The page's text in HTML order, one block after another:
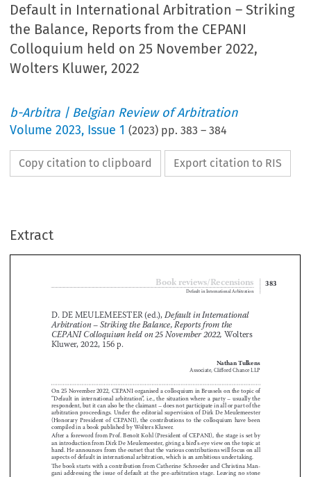
Default in International Arbitration – Striking
the Balance, Reports from the CEPANI
Colloquium held on 25 November 2022,
Wolters Kluwer, 2022
b-Arbitra | Belgian Review of Arbitration
Volume2023, Issue 1 (2023) pp.383 –384
Copy citation to clipboard Export citation to RIS
Extract



 
 




 
 


 

 


 
Default in International Arbitration
D. DE MEULEMEESTER (ed.), Default in International
Arbitration – Striking the Balance, Reports from the
CEPANI Colloquium held on 25 November 2022, Wolters
Kluwer, 2022, 156 p.
“Default  in  international  arbitration”,  i .e .,  the  situation  where  a  party  –  usually  the
respondent, but it can also be the claimant – does not participate in all or part of the
arbitration  proceedings .
  Under  the  editorial  supervision  of  Dirk  De  Meulemeester
(Honorary  President  of  CEPANI),  the  contributions  to  the  colloquium  have  been
compiled in a book published by Wolters Kluwer .
After a foreword from Prof . Benoît Kohl (President of CEPANI), the stage is set by
an introduction from Dirk De Meulemeester, giving a bird’s-eye view on the topic at
He announces from the outset that the various contributions will focus on all
aspects of default in international arbitration, which is an ambitious undertaking
The book starts with a contribution from Catherine Schroeder and Christina Man